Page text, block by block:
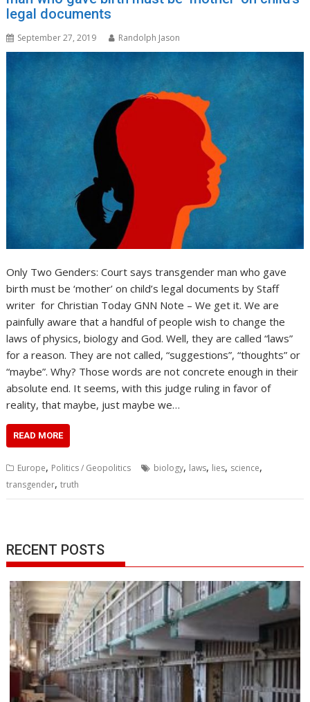
legal documents
September 27, 2019 Randolph Jason
Only Two Genders: Court says transgender man who gave
birth must be ‘mother’ on child’s legal documents by Staff
writer for Christian Today GNN Note – We get it. We are
painfully aware that a handful of people wish to change the
laws of physics, biology and God. Well, they are called “laws”
for a reason. They are not called, “suggestions”, “thoughts” or
“maybe”. Why? Those words are not concrete enough in their
absolute end. It seems, with this judge ruling in favor of
reality, that maybe, just maybe we…
READ MORE
Europe, Politics / Geopolitics biology, laws, lies, science,
transgender,truth
RECENT POSTS